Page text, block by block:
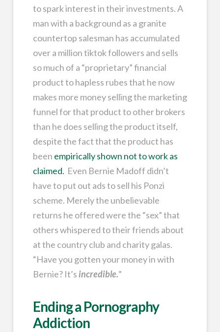
to spark interest in their investments. A
man with a background as a granite
countertop salesman has accumulated
over a million tiktok followers and sells
so much of a “proprietary” financial
product to hapless rubes that he now
makes more money selling the marketing
funnel for that product to other brokers
than he does selling the product itself,
despite the fact that the product has
been empirically shown not to work as
claimed. Even Bernie Madoff didn’t
have to put out ads to sell his Ponzi
scheme. Merely the unbelievable
returns he offered were the “sex” that
others whispered to their friends about
at the country club and charity galas.
“Have you gotten your money in with
Bernie? It’s incredible.”
Ending a Pornography
Addiction